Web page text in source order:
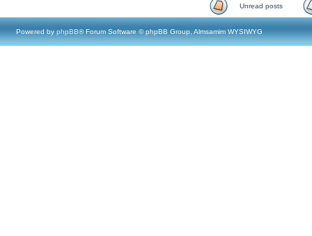
Unread posts
Powered by phpBB® Forum Software © phpBB Group, Almsamim WYSIWYG